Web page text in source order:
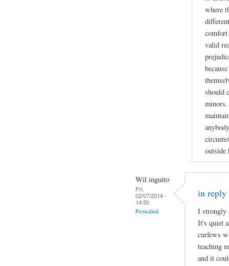
where
comfort
valid
should
outside
Wil inguito
Fri,
02/07/2014 -
14:50
Permalink
in reply
I strongly
It's quiet
curfews
teaching
and it